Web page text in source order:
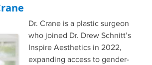
Dr. Crane is a plastic surgeon
who joined Dr. Drew Schnitt’s
Inspire Aesthetics in 2022,
expanding access to gender-